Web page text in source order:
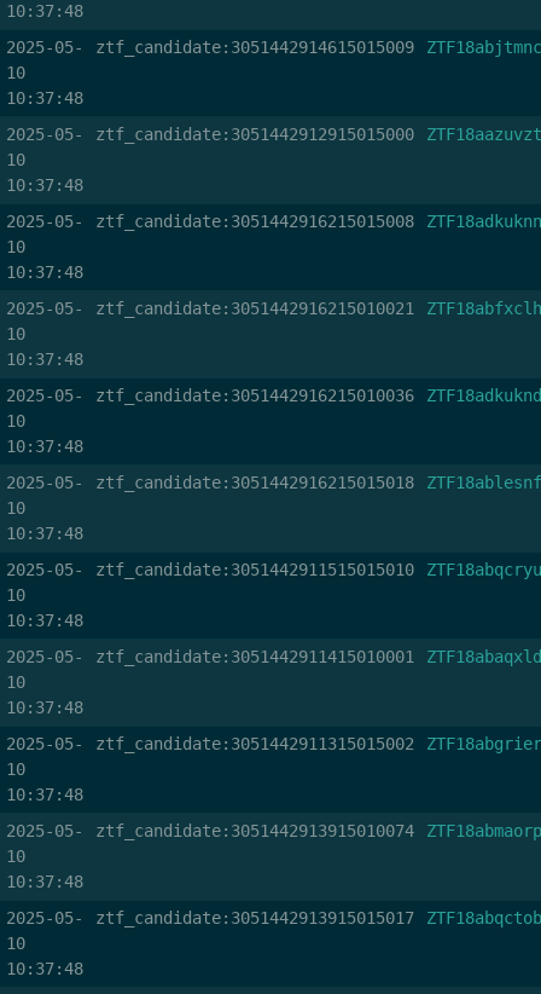
10:37:48
2025-05-
10
10:37:48
ztf_candidate:3051442914615015009 ZTF18abjtmnc
2025-05-
10
10:37:48
ztf_candidate:3051442912915015000 ZTF18aazuvzt
2025-05-
10
10:37:48
ztf_candidate:3051442916215015008 ZTF18adkuknn
2025-05-
10
10:37:48
ztf_candidate:3051442916215010021 ZTF18abfxclh
2025-05-
10
10:37:48
ztf_candidate:3051442916215010036 ZTF18adkuknd
2025-05-
10
10:37:48
ztf_candidate:3051442916215015018 ZTF18ablesnf
2025-05-
10
10:37:48
ztf_candidate:3051442911515015010 ZTF18abqcryu
2025-05-
10
10:37:48
ztf_candidate:3051442911415010001 ZTF18abaqxld
2025-05-
10
10:37:48
ztf_candidate:3051442911315015002 ZTF18abgrier
2025-05-
10
10:37:48
ztf_candidate:3051442913915010074 ZTF18abmaorp
2025-05-
10
10:37:48
ztf_candidate:3051442913915015017 ZTF18abqctob